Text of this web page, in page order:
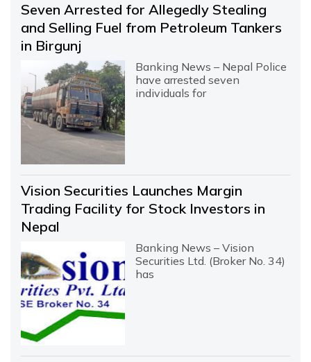
Seven Arrested for Allegedly Stealing
and Selling Fuel from Petroleum Tankers
in Birgunj
Banking News – Nepal Police
have arrested seven
individuals for
Vision Securities Launches Margin
Trading Facility for Stock Investors in
Nepal
Banking News – Vision
Securities Ltd. (Broker No. 34)
has